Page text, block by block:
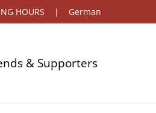
HOURS | German
& Supporters